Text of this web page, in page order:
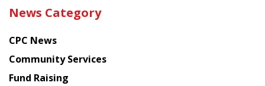
latest
from
Chinese
American
News Category
CPC News
Community Services
Fund Raising